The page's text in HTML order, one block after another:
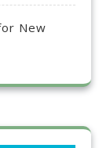
New